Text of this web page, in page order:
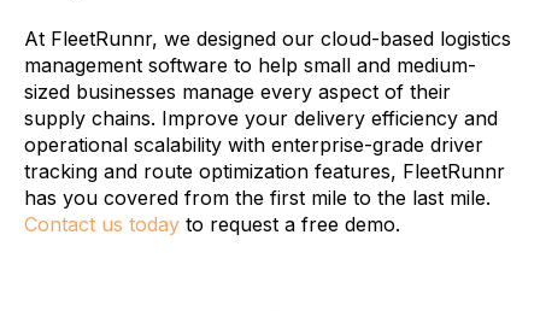
At FleetRunnr, we designed our cloud-based logistics
management software to help small and medium-
sized businesses manage every aspect of their
supply chains. Improve your delivery efficiency and
operational scalability with enterprise-grade driver
tracking and route optimization features, FleetRunnr
has you covered from the first mile to the last mile.
Contact us today to request a free demo.